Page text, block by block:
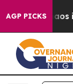
AGP PICKS
Chaos in